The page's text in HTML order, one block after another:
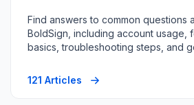
Find answers to common questions
BoldSign, including account usage,
basics, troubleshooting steps, and
121 Articles